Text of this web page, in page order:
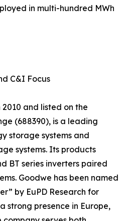
in multi-hundred MWh
C&I Focus
and listed on the
(688390), is a leading
storage systems and
systems. Its products
BT series inverters paired
Goodwe has been named
by EuPD Research for
strong presence in Europe,